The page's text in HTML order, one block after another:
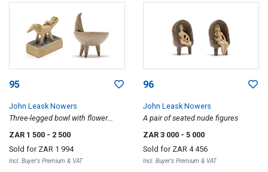
95
John Leask Nowers
Three-legged bowl with flower
motif; Mythical beast with reclining
ZAR 1 500 - 2 500
Sold for ZAR 1 994
Incl. Buyer's Premium & VAT
96
John Leask Nowers
A pair of seated nude figures
ZAR 3 000 - 5 000
Sold for ZAR 4 456
Incl. Buyer's Premium & VAT